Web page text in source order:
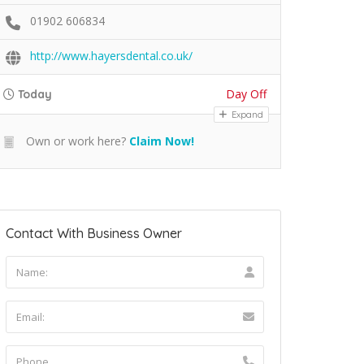
01902 606834
http://www.hayersdental.co.uk/
Today Day Off
Expand
Own or work here? Claim Now!
Contact With Business Owner